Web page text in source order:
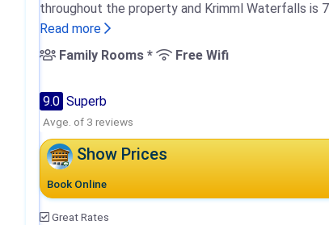
throughout the property and Krimml Waterfalls is
Read more
Family Rooms *
Free Wifi
9.0 Superb
Avge. of 3 reviews
Show Prices
Book Online
Great Rates